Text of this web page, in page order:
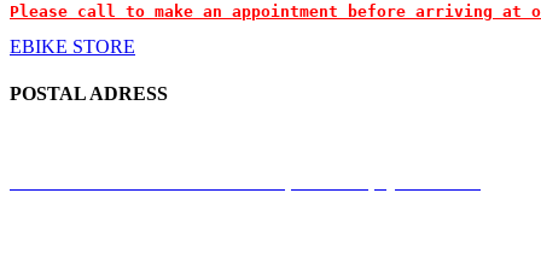
Please call to make an appointment before arriving at
EBIKE STORE
POSTAL ADRESS